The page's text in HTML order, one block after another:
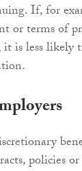
If, for
or terms of
it is less
policies